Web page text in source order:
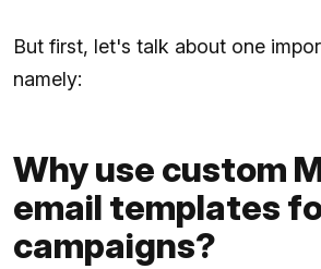
But first, let's talk about one
namely:
Why use custom
email templates
campaigns?